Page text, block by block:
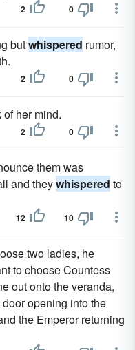
2 0
butwhispered rumor,
2 0
of her mind.
2 0
them was
and theywhispered to
12 10
two ladies, he
to choose Countess
out onto the veranda,
opening into the
the Emperor returning